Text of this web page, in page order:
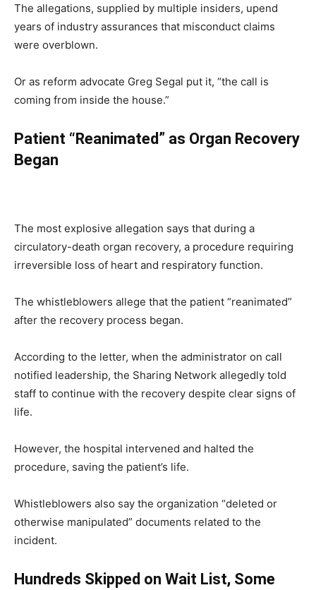
The allegations, supplied by multiple insiders, upend
years of industry assurances that misconduct claims
were overblown.
Or as reform advocate Greg Segal put it, “the call is
coming from inside the house.”
Patient “Reanimated” as Organ Recovery
Began
The most explosive allegation says that during a
circulatory-death organ recovery, a procedure requiring
irreversible loss of heart and respiratory function.
The whistleblowers allege that the patient “reanimated”
after the recovery process began.
According to the letter, when the administrator on call
notified leadership, the Sharing Network allegedly told
staff to continue with the recovery despite clear signs of
life.
However, the hospital intervened and halted the
procedure, saving the patient’s life.
Whistleblowers also say the organization “deleted or
otherwise manipulated” documents related to the
incident.
Hundreds Skipped on Wait List, Some